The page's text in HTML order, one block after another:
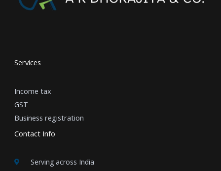
Services
Income tax
GST
Business registration
Contact Info
Serving across India